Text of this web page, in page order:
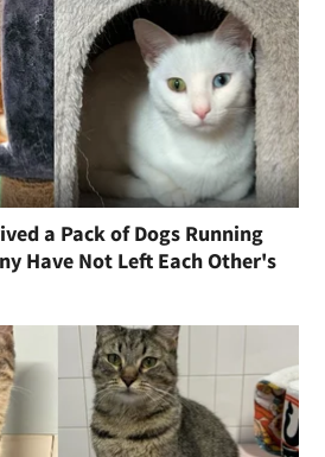
a Pack of Dogs Running
Have Not Left Each Other's